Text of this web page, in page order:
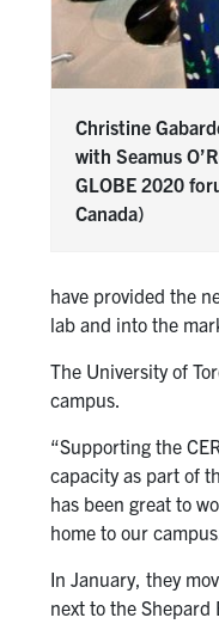
Christine
with Seamus
GLOBE 2020
Canada)
have provided the
lab and into the
The University of
campus.
“Supporting the
capacity as part of
has been great to
home to our
In January, they
next to the Shepard